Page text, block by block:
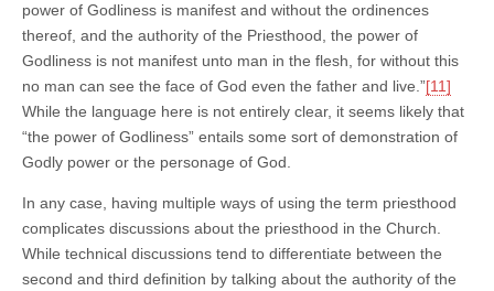
power of Godliness is manifest and without the ordinences
thereof, and the authority of the Priesthood, the power of
Godliness is not manifest unto man in the flesh, for without this
no man can see the face of God even the father and live.”[11]
While the language here is not entirely clear, it seems likely that
“the power of Godliness” entails some sort of demonstration of
Godly power or the personage of God.
In any case, having multiple ways of using the term priesthood
complicates discussions about the priesthood in the Church.
While technical discussions tend to differentiate between the
second and third definition by talking about the authority of the